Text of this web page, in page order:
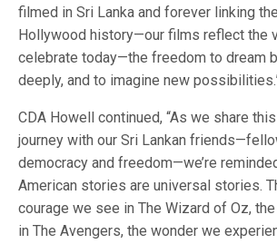
filmed in Sri Lanka and forever linking
Hollywood history—our films reflect the
celebrate today—the freedom to dream
deeply, and to imagine new
CDA Howell continued, “As we share
journey with our Sri Lankan
democracy and freedom—we’re
American stories are universal stories.
courage we see in The Wizard of Oz,
in The Avengers, the wonder we